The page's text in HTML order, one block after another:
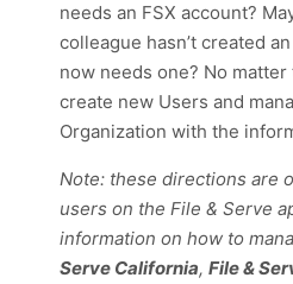
needs an FSX account?
colleague hasn’t created
now needs one? No
create new Users and
Organization with the
Note: these directions are
users on the File & Serve
information on how to
Serve California, File &